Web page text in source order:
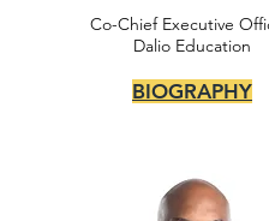
Co-Chief Executive
Dalio Education
BIOGRAPHY